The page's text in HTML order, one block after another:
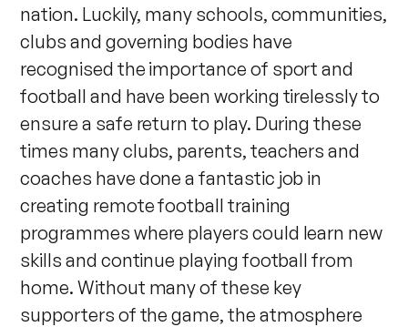
nation. Luckily, many schools, communities,
clubs and governing bodies have
recognised the importance of sport and
football and have been working tirelessly to
ensure a safe return to play. During these
times many clubs, parents, teachers and
coaches have done a fantastic job in
creating remote football training
programmes where players could learn new
skills and continue playing football from
home. Without many of these key
supporters of the game, the atmosphere